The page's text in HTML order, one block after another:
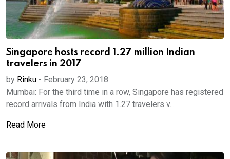
Singapore hosts record 1.27 million Indian
travelers in 2017
by Rinku - February 23, 2018
Mumbai: For the third time in a row, Singapore has registered
record arrivals from India with 1.27 travelers v...
Read More